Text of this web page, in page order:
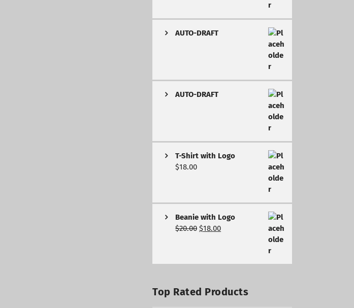
AUTO-DRAFT
AUTO-DRAFT
T-Shirt with Logo
$18.00
Beanie with Logo
$20.00 $18.00
Top Rated Products